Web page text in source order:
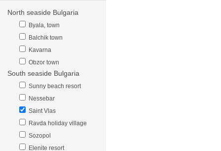
North seaside Bulgaria
Byala, town
Balchik town
Kavarna
Obzor town
South seaside Bulgaria
Sunny beach resort
Nessebar
Saint Vlas
Ravda holiday village
Sozopol
Elenite resort